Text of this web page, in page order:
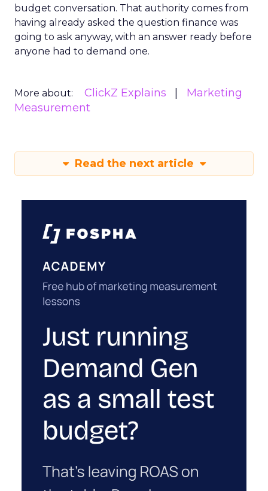
budget conversation. That authority comes from
having already asked the question finance was
going to ask anyway, with an answer ready before
anyone had to demand one.
More about: ClickZ Explains
Marketing
Measurement
Read the next article